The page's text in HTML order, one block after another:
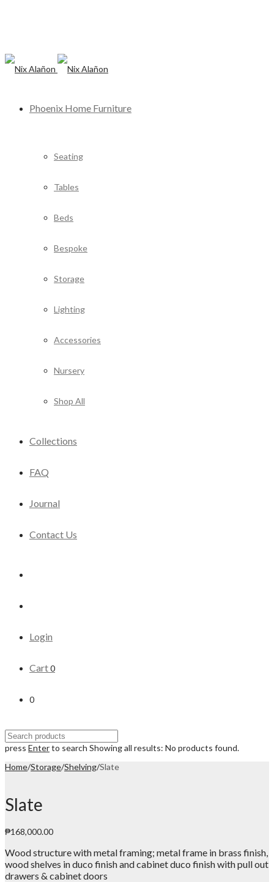
Phoenix Home Furniture
Seating
Tables
Beds
Bespoke
Storage
Lighting
Accessories
Nursery
Shop All
Collections
FAQ
Journal
Contact Us
Login
Cart0
0
press Enterto search Showing all results: No products found.
Home/Storage/Shelving/Slate
Slate
₱168,000.00
Wood structure with metal framing; metal frame in brass finish,
wood shelves in duco finish and cabinet duco finish with pull out
drawers & cabinet doors